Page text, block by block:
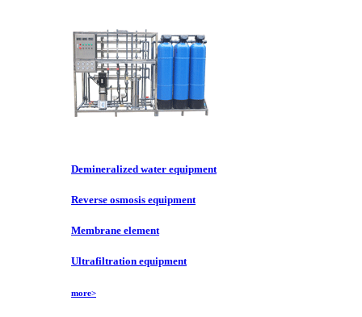
Demineralized water equipment
Reverse osmosis equipment
Membrane element
Ultrafiltration equipment
more>